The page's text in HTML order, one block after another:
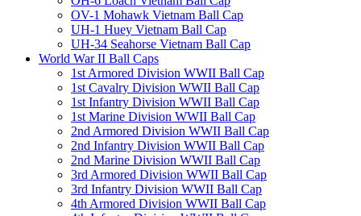
OV-1 Mohawk Vietnam Ball Cap
UH-1 Huey Vietnam Ball Cap
UH-34 Seahorse Vietnam Ball Cap
World War II Ball Caps
1st Armored Division WWII Ball Cap
1st Cavalry Division WWII Ball Cap
1st Infantry Division WWII Ball Cap
1st Marine Division WWII Ball Cap
2nd Armored Division WWII Ball Cap
2nd Infantry Division WWII Ball Cap
2nd Marine Division WWII Ball Cap
3rd Armored Division WWII Ball Cap
3rd Infantry Division WWII Ball Cap
4th Armored Division WWII Ball Cap